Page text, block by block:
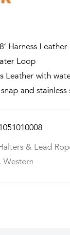
Harness
Loop
Leather with
and
& Lead
Western